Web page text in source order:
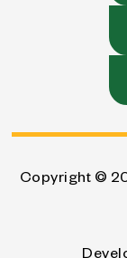
Copyright ©